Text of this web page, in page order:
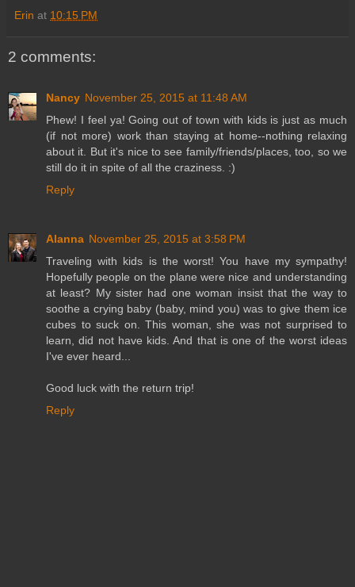
Erin at 10:15 PM
2 comments:
Nancy November 25, 2015 at 11:48 AM
Phew! I feel ya! Going out of town with kids is just as much
(if not more) work than staying at home--nothing relaxing
about it. But it's nice to see family/friends/places, too, so we
still do it in spite of all the craziness. :)
Reply
Alanna November 25, 2015 at 3:58 PM
Traveling with kids is the worst! You have my sympathy!
Hopefully people on the plane were nice and understanding
at least? My sister had one woman insist that the way to
soothe a crying baby (baby, mind you) was to give them ice
cubes to suck on. This woman, she was not surprised to
learn, did not have kids. And that is one of the worst ideas
I've ever heard...
Good luck with the return trip!
Reply